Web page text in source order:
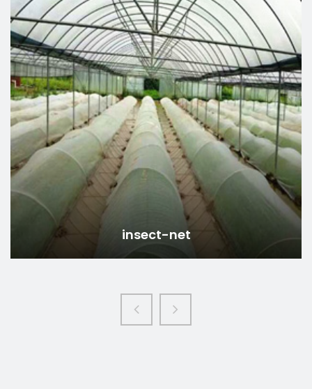
insect-mesh-net
insect-mesh-net
Read more